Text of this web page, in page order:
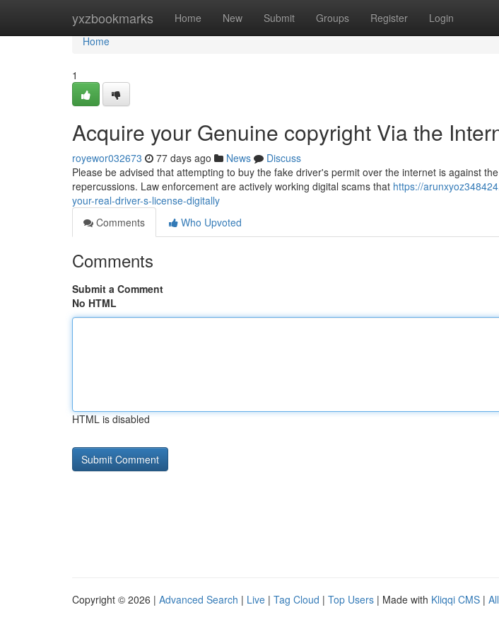
yxzbookmarks Home New Submit Groups Register Login
Home
Home
1
Acquire your Genuine copyright Via the
royewor032673 77 days ago News
Discuss
Please be advised that attempting to buy the fake driver's permit over the internet is against
repercussions. Law enforcement are actively working digital scams that https://
your-real-driver-s-license-digitally
Comments
Who Upvoted
Comments
Submit a Comment
No HTML
HTML is disabled
Copyright © 2026 | Advanced Search | Live | Tag Cloud | Top Users | Made with Kliqqi CMS |